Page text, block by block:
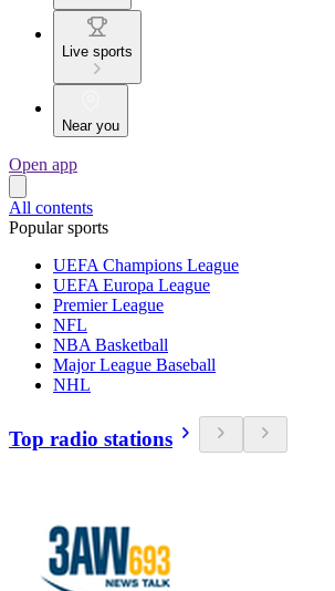
Live sports
Near you
Open app
All contents
Popular sports
UEFA Champions League
UEFA Europa League
Premier League
NFL
NBA Basketball
Major League Baseball
NHL
Top radio stations